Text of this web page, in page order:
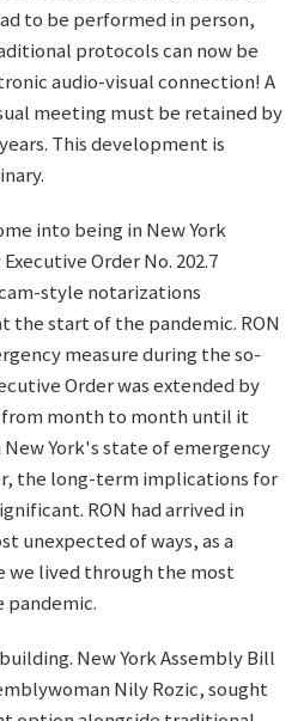
to be performed in person,
protocols can now be
audio-visual connection! A
meeting must be retained by
This development is
into being in New York
Order No. 202.7
style notarizations
the start of the pandemic. RON
measure during the so-
Order was extended by
month to month until it
York's state of emergency
the long-term implications for
RON had arrived in
unexpected of ways, as a
we lived through the most
pandemic.
New York Assembly Bill
Nily Rozic, sought